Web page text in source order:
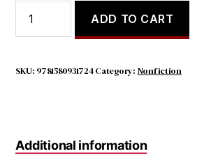
was:
$25.00.
is:
$12.98.
River,
The
ADD TO CART
SKU: 9781580931724 Category: Nonfiction
Additional information